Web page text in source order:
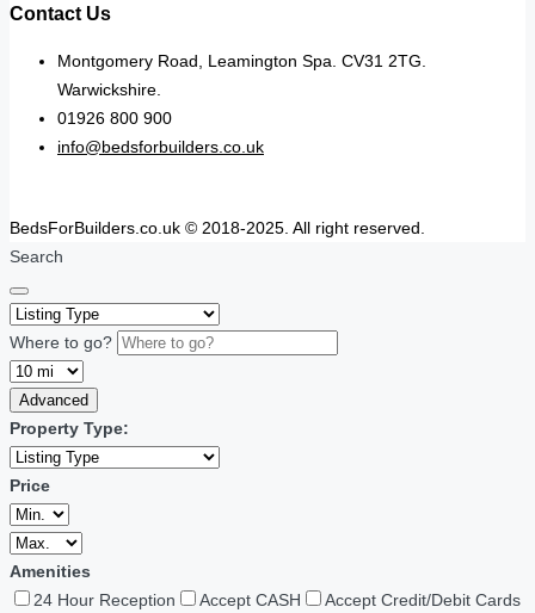
Contact Us
Montgomery Road, Leamington Spa. CV31 2TG.
Warwickshire.
01926 800 900
info@bedsforbuilders.co.uk
BedsForBuilders.co.uk © 2018-2025. All right reserved.
Search
Where to go?
Advanced
Property Type:
Price
Amenities
24 Hour Reception
Accept CASH Accept Credit/Debit Cards